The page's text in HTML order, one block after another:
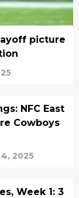
picture
NFC East
Cowboys
2025
Week 1: 3